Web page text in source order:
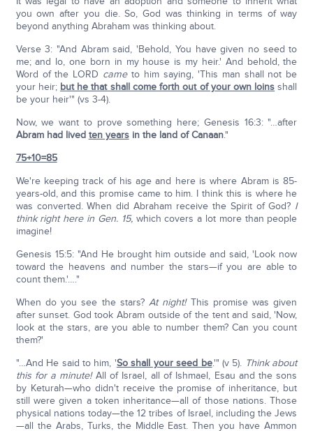
you own after you die. So, God was thinking in terms of way
beyond anything Abraham was thinking about.
Verse 3: "And Abram said, 'Behold, You have given no seed to
me; and lo, one born in my house is my heir.' And behold, the
Word of the LORD cameto him saying, 'This man shall not be
your heir; but he that shall come forth out of your own loins shall
be your heir'" (vs 3-4).
Now, we want to prove something here; Genesis 16:3: "…after
Abram had lived ten yearsin the land of Canaan."
75+10=85
We're keeping track of his age and here is where Abram is 85-
years-old, and this promise came to him. I think this is where he
was converted. When did Abraham receive the Spirit of God? I
think right here in Gen. 15, which covers a lot more than people
imagine!
Genesis 15:5: "And He brought him outside and said, 'Look now
toward the heavens and number the stars—if you are able to
count them.'…."
When do you see the stars?At night!This promise was given
after sunset. God took Abram outside of the tent and said, 'Now,
look at the stars, are you able to number them? Can you count
them?'
"…And He said to him, 'So shall your seed be.'" (v 5). Think about
this for a minute! All of Israel, all of Ishmael, Esau and the sons
by Keturah—who didn't receive the promise of inheritance, but
still were given a token inheritance—all of those nations. Those
physical nations today—the 12 tribes of Israel, including the Jews
—all the Arabs, Turks, the Middle East. Then you have Ammon